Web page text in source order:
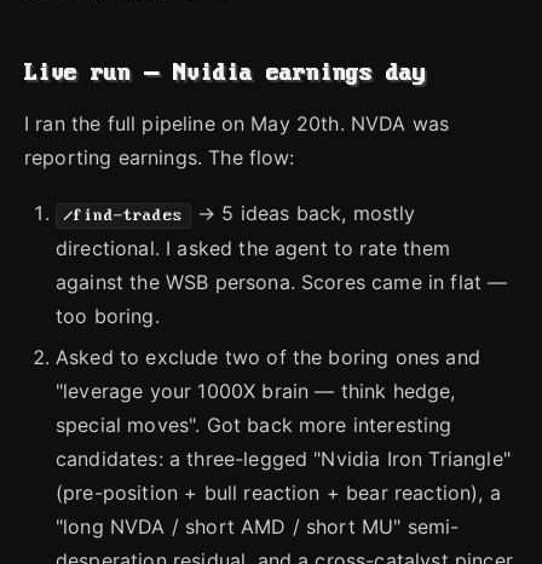
Live run — Nvidia earnings day
I ran the full pipeline on May 20th. NVDA was
reporting earnings. The flow:
/find-trades
→ 5 ideas back, mostly
directional. I asked the agent to rate them
against the WSB persona. Scores came in flat —
too boring.
Asked to exclude two of the boring ones and
"leverage your 1000X brain — think hedge,
special moves". Got back more interesting
candidates: a three-legged "Nvidia Iron Triangle"
(pre-position + bull reaction + bear reaction), a
"long NVDA / short AMD / short MU" semi-